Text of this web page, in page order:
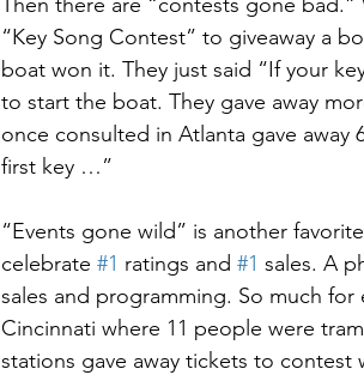
“Key Song Contest” to giveaway a
boat won it. They just said “If your
to start the boat. They gave away
once consulted in Atlanta gave away
first key …”
“Events gone wild” is another
celebrate #1 ratings and #1 sales. A
sales and programming. So much
Cincinnati where 11 people were
stations gave away tickets to contest